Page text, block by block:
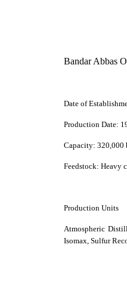
Bandar Abbas
Date of
Production Date:
Capacity: 320,000
Feedstock: Heavy
Production Units
Atmospheric
Isomax, Sulfur